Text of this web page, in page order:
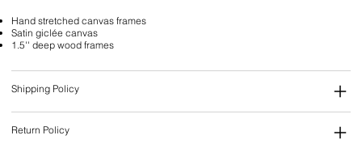
Hand stretched canvas frames
Satin giclée canvas
1.5'' deep wood frames
Shipping Policy
Return Policy